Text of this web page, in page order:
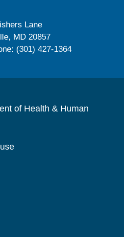
Lane
MD 20857
(301) 427-1364
of Health & Human